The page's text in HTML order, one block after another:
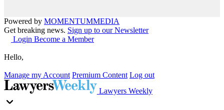
Powered by MOMENTUMMEDIA
Get breaking news. Sign up to our Newsletter
Login Become a Member
Hello,
Manage my Account Premium Content Log out
Lawyers Weekly